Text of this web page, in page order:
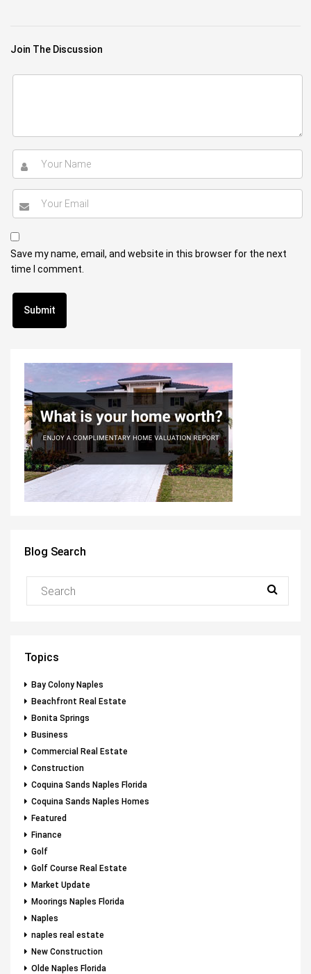
Join The Discussion
Save my name, email, and website in this browser for the next
time I comment.
Blog Search
Topics
Bay Colony Naples
Beachfront Real Estate
Bonita Springs
Business
Commercial Real Estate
Construction
Coquina Sands Naples Florida
Coquina Sands Naples Homes
Featured
Finance
Golf
Golf Course Real Estate
Market Update
Moorings Naples Florida
Naples
naples real estate
New Construction
Olde Naples Florida